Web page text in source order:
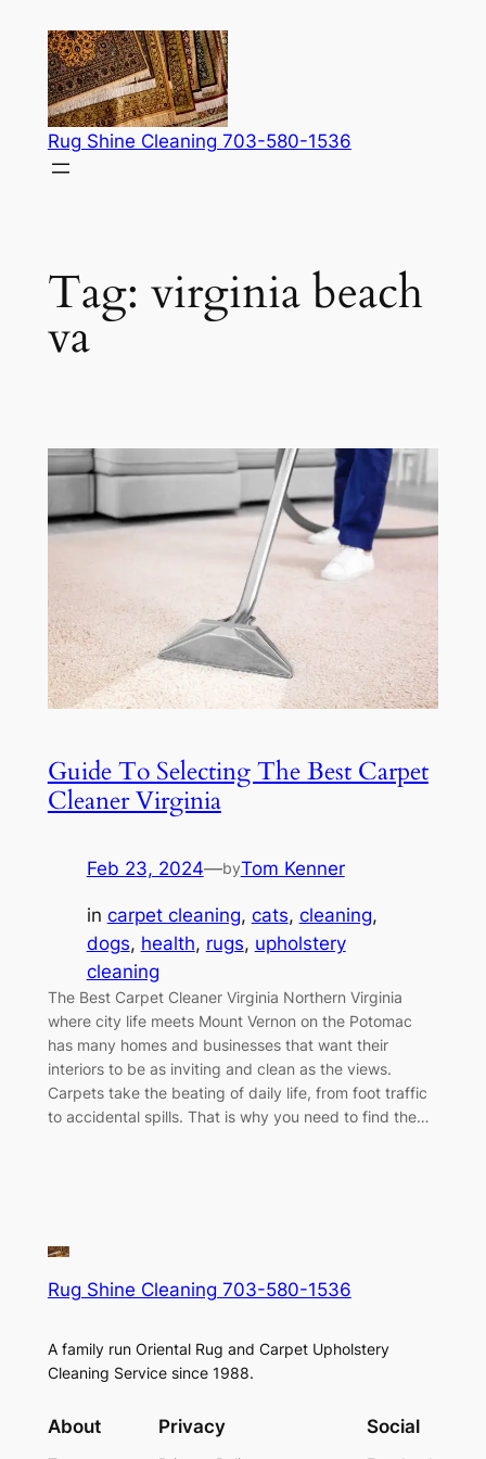
content
Rug Shine Cleaning 703-580-1536
Tag: virginia beach
va
Guide To Selecting The Best Carpet
Cleaner Virginia
Feb 23, 2024—byTom Kenner
in carpet cleaning, cats, cleaning
dogs, health, rugs, upholstery
cleaning
The Best Carpet Cleaner Virginia Northern Virginia
where city life meets Mount Vernon on the Potomac
has many homes and businesses that want their
interiors to be as inviting and clean as the views.
Carpets take the beating of daily life, from foot traffic
to accidental spills. That is why you need to find the…
Rug Shine Cleaning 703-580-1536
A family run Oriental Rug and Carpet Upholstery
Cleaning Service since 1988.
About Privacy Social